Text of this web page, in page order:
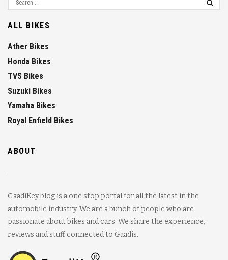
ALL BIKES
Ather Bikes
Honda Bikes
TVS Bikes
Suzuki Bikes
Yamaha Bikes
Royal Enfield Bikes
ABOUT
GaadiKey blog is a one stop portal for all the latest in the
automobile industry. We are a bunch of people who are
passionate about bikes and cars. We share the experience,
reviews and stuff connected to Gaadis.